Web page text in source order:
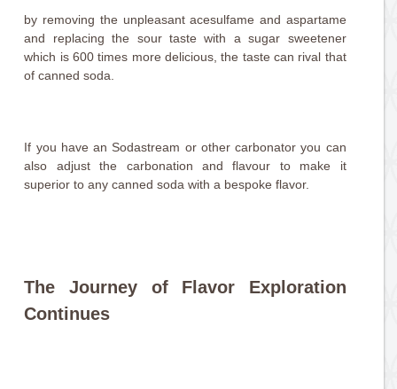
by removing the unpleasant acesulfame and aspartame
and replacing the sour taste with a sugar sweetener
which is 600 times more delicious, the taste can rival that
of canned soda.
If you have an Sodastream or other carbonator you can
also adjust the carbonation and flavour to make it
superior to any canned soda with a bespoke flavor.
The Journey of Flavor Exploration
Continues